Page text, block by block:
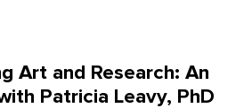
Art and Research: An
Patricia Leavy, PhD